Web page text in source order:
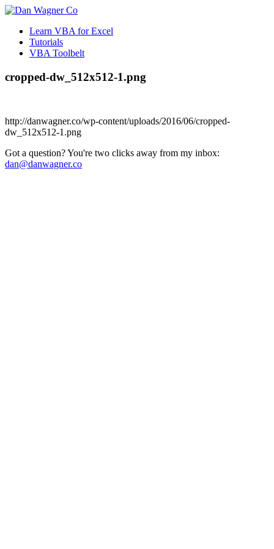
Learn VBA for Excel
Tutorials
VBA Toolbelt
cropped-dw_512x512-1.png
http://danwagner.co/wp-content/uploads/2016/06/cropped-
dw_512x512-1.png
Got a question? You're two clicks away from my inbox:
dan@danwagner.co